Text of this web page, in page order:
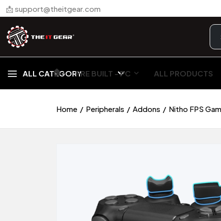
📩 support@theitgear.com
ALL CATEGORY
🏠︎ PRE BUILT - PC ALL PRODUCTS
Home Peripherals Addons Nitho FPS